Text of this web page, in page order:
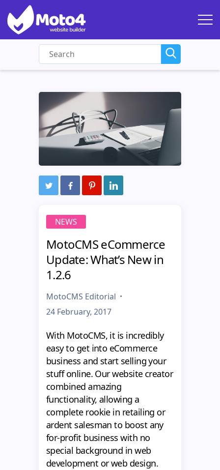
NEWS
MotoCMS eCommerce
Update: What’s New in
1.2.6
MotoCMS Editorial
24 February, 2017
With MotoCMS, it is incredibly
easy to get into eCommerce
business and start selling your
stuff online. Our website creator
combined amazing
functionality, allowing a
complete rookie in retailing or
ardent salesman to boost any
for-profit business with no
special background in web
development or web design.